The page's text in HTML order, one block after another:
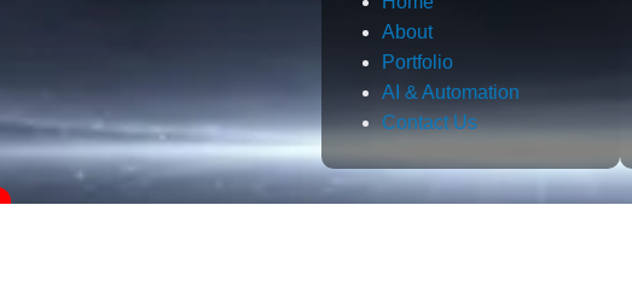
About
Portfolio
AI & Automation
Contact Us